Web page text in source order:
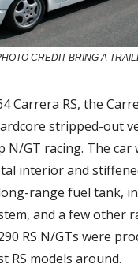
CREDIT BRING A
Carrera RS, the
stripped-out
N/GT racing. The car
interior and
range fuel tank,
and a few other
RS N/GTs were
RS models around.